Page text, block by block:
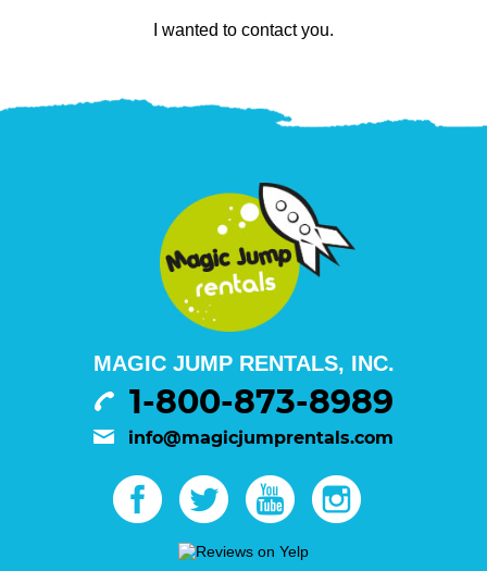
I wanted to contact you.
MAGIC JUMP RENTALS, INC.
1-800-873-8989
info@magicjumprentals.com